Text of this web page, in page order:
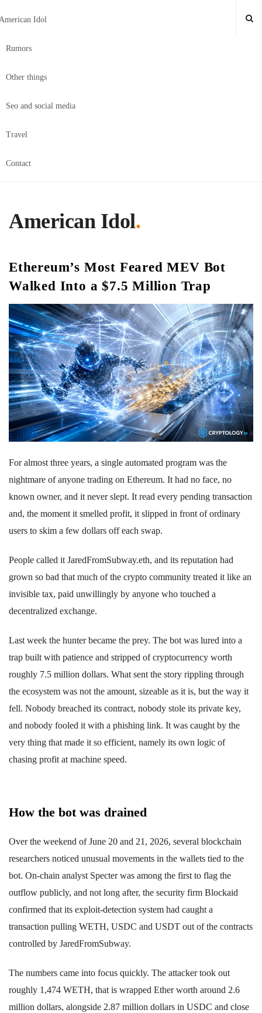
Idol
Rumors
Other things
Seo and social media
Travel
Contact
American Idol.
Ethereum’s Most Feared MEV Bot
Walked Into a $7.5 Million Trap
For almost three years, a single automated program was the
nightmare of anyone trading on Ethereum. It had no face, no
known owner, and it never slept. It read every pending transaction
and, the moment it smelled profit, it slipped in front of ordinary
users to skim a few dollars off each swap.
People called it JaredFromSubway.eth, and its reputation had
grown so bad that much of the crypto community treated it like an
invisible tax, paid unwillingly by anyone who touched a
decentralized exchange.
Last week the hunter became the prey. The bot was lured into a
trap built with patience and stripped of cryptocurrency worth
roughly 7.5 million dollars. What sent the story rippling through
the ecosystem was not the amount, sizeable as it is, but the way it
fell. Nobody breached its contract, nobody stole its private key,
and nobody fooled it with a phishing link. It was caught by the
very thing that made it so efficient, namely its own logic of
chasing profit at machine speed.
How the bot was drained
Over the weekend of June 20 and 21, 2026, several blockchain
researchers noticed unusual movements in the wallets tied to the
bot. On-chain analyst Specter was among the first to flag the
outflow publicly, and not long after, the security firm Blockaid
confirmed that its exploit-detection system had caught a
transaction pulling WETH, USDC and USDT out of the contracts
controlled by JaredFromSubway.
The numbers came into focus quickly. The attacker took out
roughly 1,474 WETH, that is wrapped Ether worth around 2.6
million dollars, alongside 2.87 million dollars in USDC and close